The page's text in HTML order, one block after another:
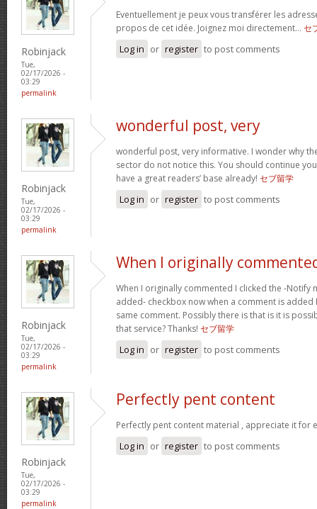
Robinjack
Tue,
02/17/2026 -
03:29
permalink
Eventuellement je peux vous transférer les
propos de cet idée. Joignez moi directement… セ
Log in or register to post comments
Robinjack
Tue,
02/17/2026 -
03:29
permalink
wonderful post, very
wonderful post, very informative. I wonder why
sector do not notice this. You should continue
have a great readers’ base already! セブ留学
Log in or register to post comments
Robinjack
Tue,
02/17/2026 -
03:29
permalink
When I originally
When I originally commented I clicked the -Notify
added- checkbox now when a comment is
same comment. Possibly there is that is it is
that service? Thanks! セブ留学
Log in or register to post comments
Robinjack
Tue,
02/17/2026 -
03:29
permalink
Perfectly pent content
Perfectly pent content material , appreciate it for
Log in or register to post comments